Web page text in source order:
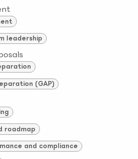
leadership
(GAP)
roadmap
and compliance